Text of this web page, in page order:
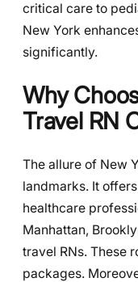
critical care to
New York
significantly.
Why
Travel RN
The allure of New
landmarks. It
healthcare
Manhattan,
travel RNs. These
packages.